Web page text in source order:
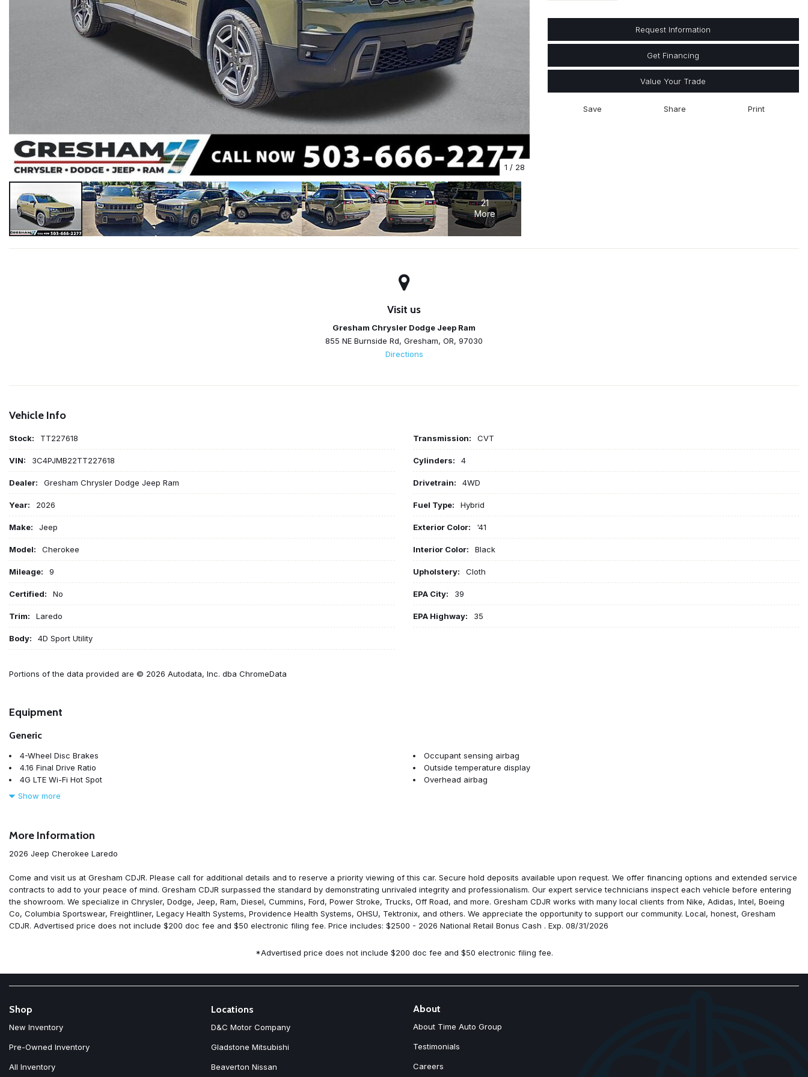
1 / 28
21
More
Request Information
Get Financing
Value Your Trade
Save Share Print
Visit us
Gresham Chrysler Dodge Jeep Ram
855 NE Burnside Rd, Gresham, OR, 97030
Directions
Vehicle Info
Stock: TT227618
VIN: 3C4PJMB22TT227618
Dealer: Gresham Chrysler Dodge Jeep Ram
Year: 2026
Make: Jeep
Model: Cherokee
Mileage: 9
Certified: No
Trim: Laredo
Body: 4D Sport Utility
Transmission: CVT
Cylinders: 4
Drivetrain: 4WD
Fuel Type: Hybrid
Exterior Color: '41
Interior Color: Black
Upholstery: Cloth
EPA City: 39
EPA Highway: 35
Portions of the data provided are © 2026 Autodata, Inc. dba ChromeData
Equipment
Generic
4-Wheel Disc Brakes
4.16 Final Drive Ratio
4G LTE Wi-Fi Hot Spot
6 Speakers
AM/FM radio: SiriusXM with 360L
Apple CarPlay
Auto High-beam Headlights
Automatic temperature control
Brake assist
Compass
Delay-off headlights
Dual front side impact airbags
Electronic Stability Control
Four wheel independent suspension
Front beverage holders
Front Bucket Seats
Front dual zone A/C
Occupant sensing airbag
Outside temperature display
Overhead airbag
Power Liftgate
Power steering
Power windows
Quick Order Package 23F Laredo
Radio data system
Rain sensing wipers
Rear anti-roll bar
Rear reading lights
Rear seat center armrest
Rear window defroster
Remote keyless entry
SiriusXM with 360L
Speed control
Show more
More Information
2026 Jeep Cherokee Laredo
Come and visit us at Gresham CDJR. Please call for additional details and to reserve a priority viewing of this car. Secure hold deposits available upon request. We offer financing options and extended service
contracts to add to your peace of mind. Gresham CDJR surpassed the standard by demonstrating unrivaled integrity and professionalism. Our expert service technicians inspect each vehicle before entering
the showroom. We specialize in Chrysler, Dodge, Jeep, Ram, Diesel, Cummins, Ford, Power Stroke, Trucks, Off Road, and more. Gresham CDJR works with many local clients from Nike, Adidas, Intel, Boeing
Co, Columbia Sportswear, Freightliner, Legacy Health Systems, Providence Health Systems, OHSU, Tektronix, and others. We appreciate the opportunity to support our community. Local, honest, Gresham
CDJR. Advertised price does not include $200 doc fee and $50 electronic filing fee. Price includes: $2500 - 2026 National Retail Bonus Cash . Exp. 08/31/2026
*Advertised price does not include $200 doc fee and $50 electronic filing fee.
Shop
New Inventory
Pre-Owned Inventory
All Inventory
Locations
D&C Motor Company
Gladstone Mitsubishi
Beaverton Nissan
About
About Time Auto Group
Testimonials
Careers